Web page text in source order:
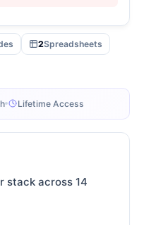
Lifetime Access
2Spreadsheets
stack across 14